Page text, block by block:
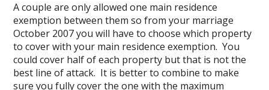
A couple are only allowed one main residence
exemption between them so from your marriage
October 2007 you will have to choose which property
to cover with your main residence exemption. You
could cover half of each property but that is not the
best line of attack. It is better to combine to make
sure you fully cover the one with the maximum